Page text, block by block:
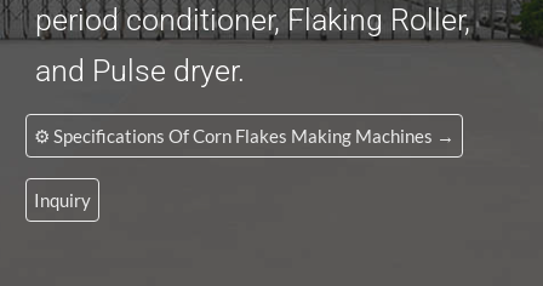
period conditioner, Flaking Roller,
and Pulse dryer.
⚙️ Specifications Of Corn Flakes Making Machines →
Inquiry